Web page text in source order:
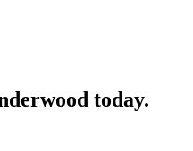
today.